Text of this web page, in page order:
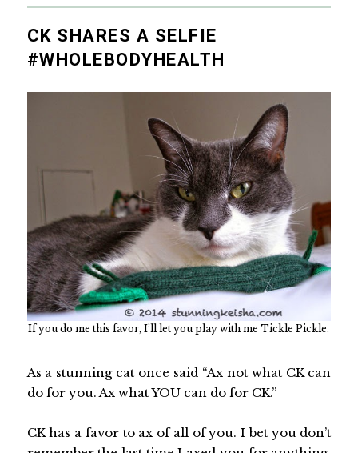
CK SHARES A SELFIE
#WHOLEBODYHEALTH
If you do me this favor, I’ll let you play with me Tickle Pickle.
As a stunning cat once said “Ax not what CK can
do for you. Ax what YOU can do for CK.”
CK has a favor to ax of all of you. I bet you don’t